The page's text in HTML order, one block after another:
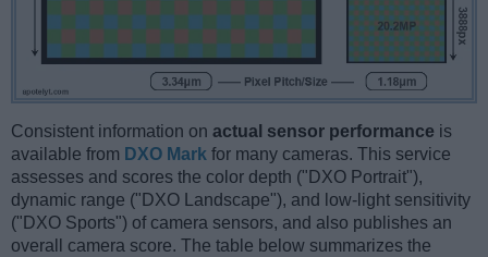
Consistent information on actual sensor performance is
available from DXO Mark for many cameras. This service
assesses and scores the color depth ("DXO Portrait"),
dynamic range ("DXO Landscape"), and low-light sensitivity
("DXO Sports") of camera sensors, and also publishes an
overall camera score. The table below summarizes the